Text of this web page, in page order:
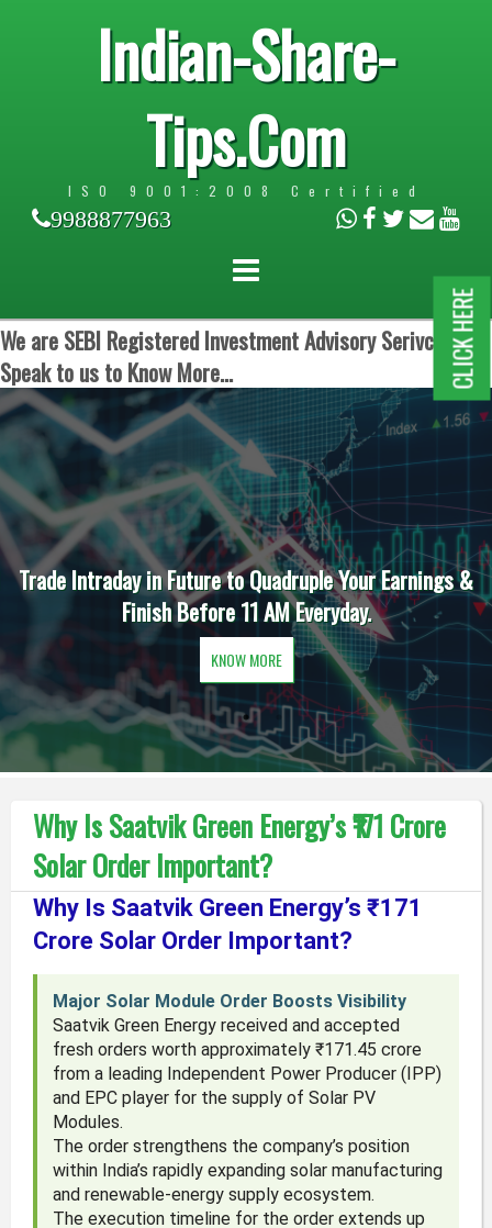
Indian-Share-
Tips.Com
ISO 9001:2008 Certified
9988877963
We are SEBI Registered Investment Advisory Serivces.
Speak to us to Know More...
Trade Intraday in Future to Quadruple Your Earnings &
Finish Before 11 AM Everyday.
KNOW MORE
Why Is Saatvik Green Energy’s ₹171 Crore
Solar Order Important?
Why Is Saatvik Green Energy’s ₹171
Crore Solar Order Important?
Major Solar Module Order Boosts Visibility
Saatvik Green Energy received and accepted
fresh orders worth approximately ₹171.45 crore
from a leading Independent Power Producer (IPP)
and EPC player for the supply of Solar PV
Modules.
The order strengthens the company’s position
within India’s rapidly expanding solar manufacturing
and renewable-energy supply ecosystem.
The execution timeline for the order extends up
CLICK HERE